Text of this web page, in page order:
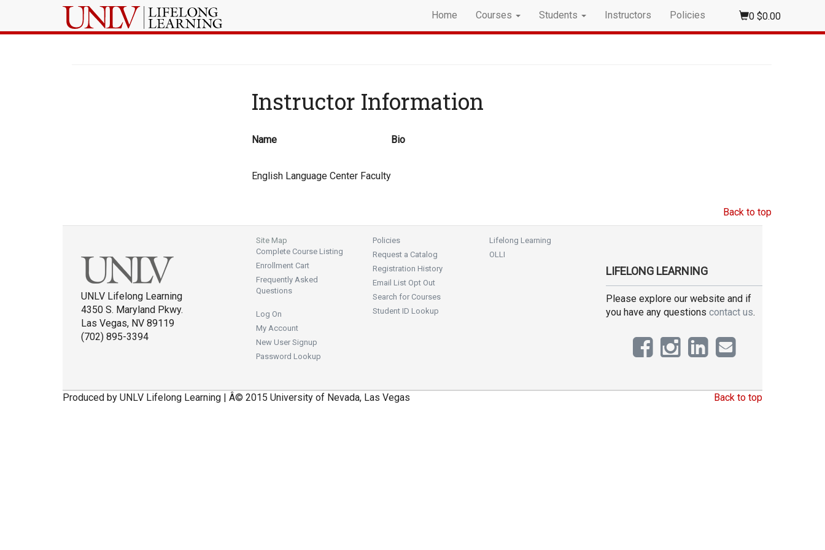
Home Courses Students Instructors Policies 0 $0.00
Instructor Information
Name Bio
English Language Center Faculty
Back to top
UNLV Lifelong Learning
4350 S. Maryland Pkwy.
Las Vegas, NV 89119
(702) 895-3394
Site Map
Complete Course Listing
Enrollment Cart
Frequently Asked
Questions
Log On
My Account
New User Signup
Password Lookup
Policies
Request a Catalog
Registration History
Email List Opt Out
Search for Courses
Student ID Lookup
Lifelong Learning
OLLI
LIFELONG LEARNING
Please explore our website and if
you have any questions contact us.
Back to top
Produced by UNLV Lifelong Learning | Â© 2015 University of Nevada, Las Vegas